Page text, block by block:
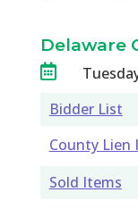
Delaware

Bidder List
County Lien
Sold Items